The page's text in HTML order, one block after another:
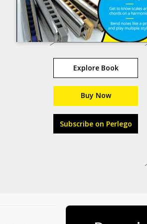
Explore Book
Buy Now
Subscribe on Perlego